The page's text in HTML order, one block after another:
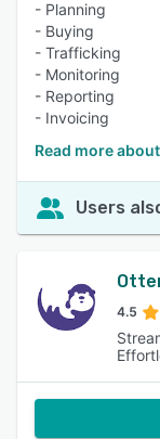
- Planning
- Buying
- Trafficking
- Monitoring
- Reporting
- Invoicing
Read more
Users
4.5